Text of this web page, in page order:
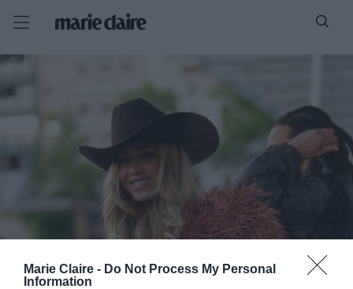
Marie Claire - Do Not Process My Personal
Information